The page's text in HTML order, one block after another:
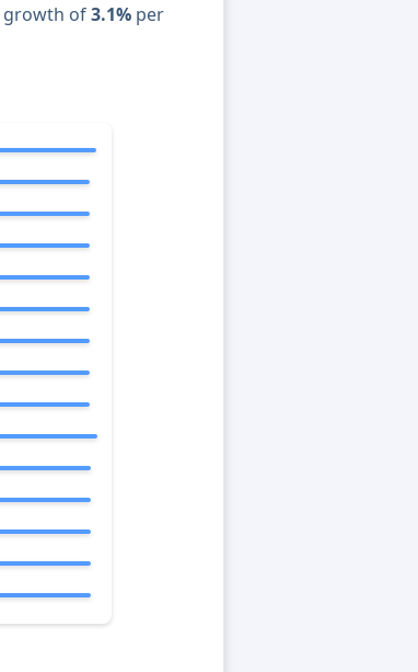
growth of3.1% per